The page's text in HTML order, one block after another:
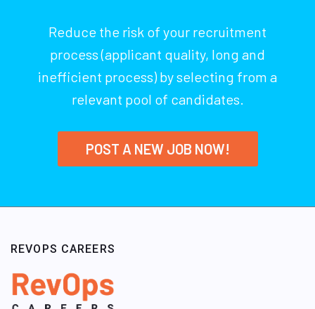
Reduce the risk of your recruitment
process (applicant quality, long and
inefficient process) by selecting from a
relevant pool of candidates.
POST A NEW JOB NOW!
REVOPS CAREERS